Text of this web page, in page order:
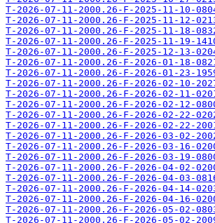
T-2026-07-11-2000.26-F-2025-11-10-
T-2026-07-11-2000.26-F-2025-11-12-
T-2026-07-11-2000.26-F-2025-11-18-
T-2026-07-11-2000.26-F-2025-11-19-
T-2026-07-11-2000.26-F-2025-12-13-
T-2026-07-11-2000.26-F-2026-01-18-
T-2026-07-11-2000.26-F-2026-01-23-
T-2026-07-11-2000.26-F-2026-02-10-
T-2026-07-11-2000.26-F-2026-02-11-
T-2026-07-11-2000.26-F-2026-02-12-
T-2026-07-11-2000.26-F-2026-02-22-
T-2026-07-11-2000.26-F-2026-02-22-
T-2026-07-11-2000.26-F-2026-03-02-
T-2026-07-11-2000.26-F-2026-03-16-
T-2026-07-11-2000.26-F-2026-03-19-
T-2026-07-11-2000.26-F-2026-04-02-
T-2026-07-11-2000.26-F-2026-04-03-
T-2026-07-11-2000.26-F-2026-04-14-
T-2026-07-11-2000.26-F-2026-04-16-
T-2026-07-11-2000.26-F-2026-05-02-
T-2026-07-11-2000.26-F-2026-05-02-